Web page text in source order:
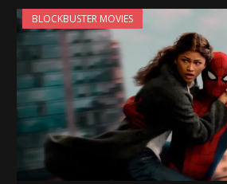
BLOCKBUSTER MOVIES